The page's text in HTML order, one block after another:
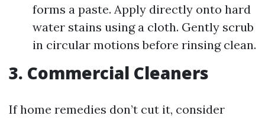
forms a paste. Apply directly onto hard
water stains using a cloth. Gently scrub
in circular motions before rinsing clean.
3. Commercial Cleaners
If home remedies don’t cut it, consider